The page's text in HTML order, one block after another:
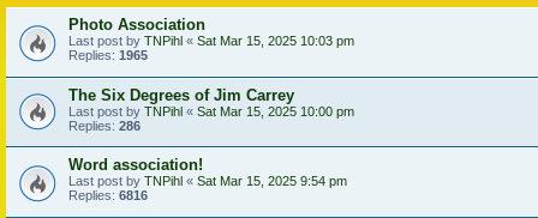
Photo Association
Last post by TNPihl « Sat Mar 15, 2025 10:03 pm
Replies: 1965
The Six Degrees of Jim Carrey
Last post by TNPihl « Sat Mar 15, 2025 10:00 pm
Replies: 286
Word association!
Last post by TNPihl « Sat Mar 15, 2025 9:54 pm
Replies: 6816